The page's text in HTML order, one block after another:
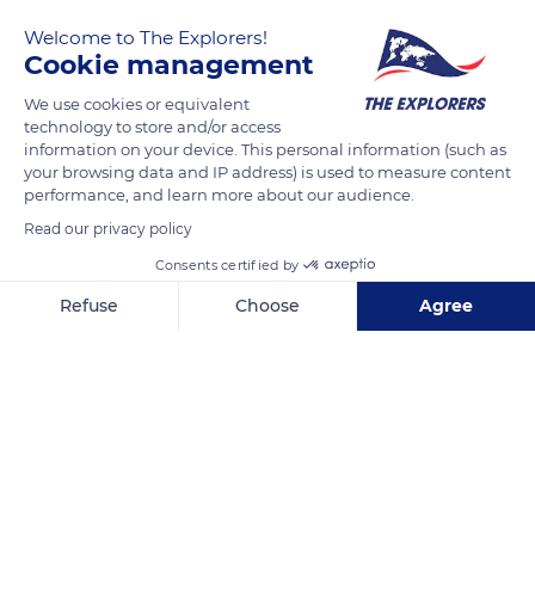
Local da Parvoíce 92
Welcome to The Explorers!
Cookie management
We use cookies or equivalent
technology to store and/or access
information on your device. This personal information (such as
your browsing data and IP address) is used to measure content
performance, and learn more about our audience.
Read our privacy policy
Consents certified by
Refuse Choose Agree